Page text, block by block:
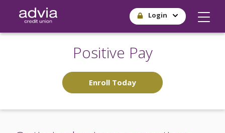
main
Login
Positive Pay
Enroll Today